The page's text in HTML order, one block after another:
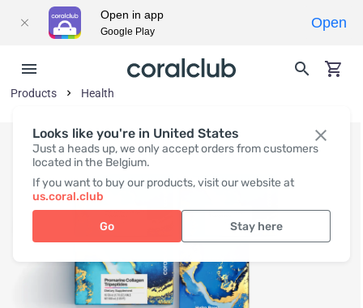
Looks like you're in United States
Just a heads up, we only accept orders from customers
located in the Belgium.
If you want to buy our products, visit our website at
us.coral.club
Go Stay here
Products Health
Open in app
Google Play
Open